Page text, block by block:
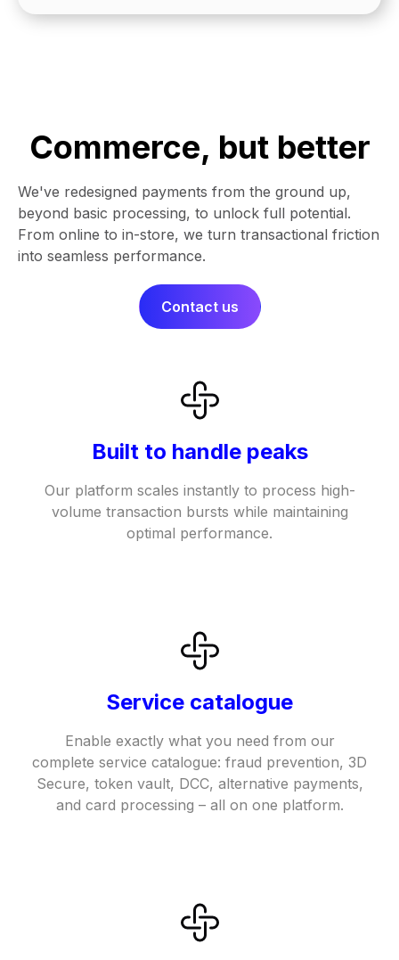
Commerce, but better
We've redesigned payments from the ground up,
beyond basic processing, to unlock full potential.
From online to in-store, we turn transactional friction
into seamless performance.​​
Contact us
Built to handle peaks
Our platform scales instantly to process high-
volume transaction bursts while maintaining
optimal performance.
Service catalogue
Enable exactly what you need from our
complete service catalogue: fraud prevention, 3D
Secure, token vault, DCC, alternative payments,
and card processing – all on one platform.